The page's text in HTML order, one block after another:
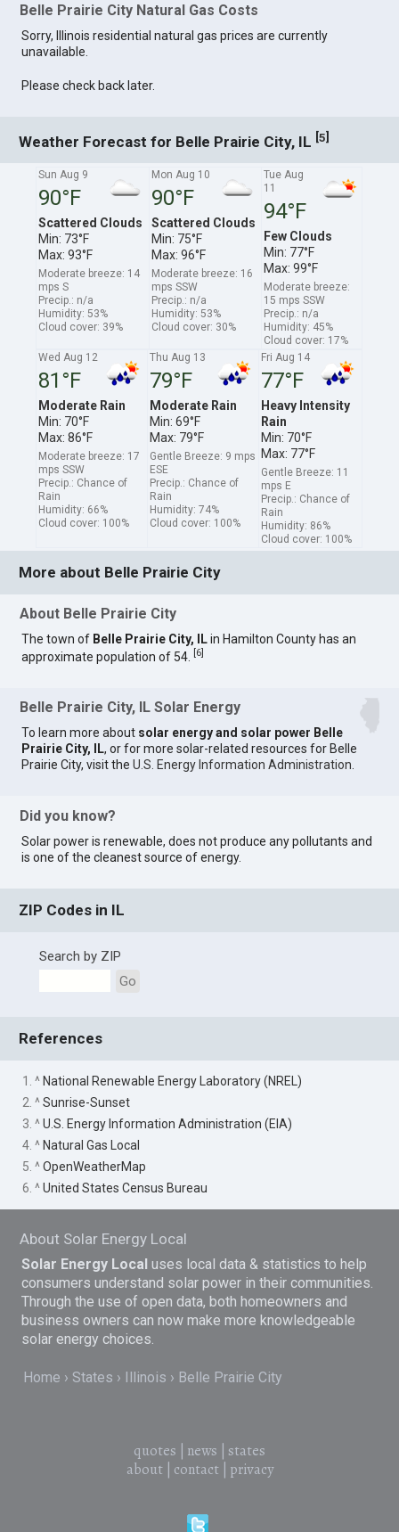
Belle Prairie City Natural Gas Costs
Sorry, Illinois residential natural gas prices are currently
unavailable.
Please check back later.
Weather Forecast for Belle Prairie City, IL [5]
Sun Aug 9
90°F
Scattered Clouds
Min: 73°F
Max: 93°F
Moderate breeze: 14
mps S
Precip.: n/a
Humidity: 53%
Cloud cover: 39%
Mon Aug 10
90°F
Scattered Clouds
Min: 75°F
Max: 96°F
Moderate breeze: 16
mps SSW
Precip.: n/a
Humidity: 53%
Cloud cover: 30%
Tue Aug
11
94°F
Few Clouds
Min: 77°F
Max: 99°F
Moderate breeze:
15 mps SSW
Precip.: n/a
Humidity: 45%
Cloud cover: 17%
Wed Aug 12
81°F
Moderate Rain
Min: 70°F
Max: 86°F
Moderate breeze: 17
mps SSW
Precip.: Chance of
Rain
Humidity: 66%
Cloud cover: 100%
Thu Aug 13
79°F
Moderate Rain
Min: 69°F
Max: 79°F
Gentle Breeze: 9 mps
ESE
Precip.: Chance of
Rain
Humidity: 74%
Cloud cover: 100%
Fri Aug 14
77°F
Heavy Intensity
Rain
Min: 70°F
Max: 77°F
Gentle Breeze: 11
mps E
Precip.: Chance of
Rain
Humidity: 86%
Cloud cover: 100%
More about Belle Prairie City
About Belle Prairie City
The town of Belle Prairie City, ILin Hamilton County has an
approximate population of 54.
6
Belle Prairie City, IL Solar Energy
To learn more about solar energy and solar power Belle
Prairie City, IL, or for more solar-related resources for Belle
Prairie City, visit theU.S. Energy Information Administration
Did you know?
Solar power is renewable, does not produce any pollutants and
is one of the cleanest source of energy.
ZIP Codes in IL
Search by ZIP
Go
References
1. ^ National Renewable Energy Laboratory (NREL)
2. ^Sunrise-Sunset
3. ^U.S. Energy Information Administration (EIA)
4. ^ Natural Gas Local
5. ^OpenWeatherMap
6. ^United States Census Bureau
About Solar Energy Local
Solar Energy Local uses local data & statistics to help
consumers understand solar power in their communities.
Through the use of open data, both homeowners and
business owners can now make more knowledgeable
solar energy choices.
Home States Illinois Belle Prairie City
quotes news
states
about| contact| privacy